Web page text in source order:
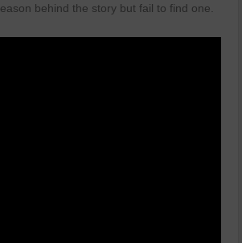
behind the story but fail to find one.